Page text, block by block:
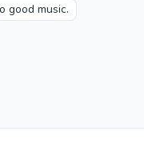
good music.